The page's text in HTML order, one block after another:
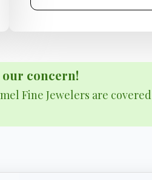
our concern!
Fine Jewelers are